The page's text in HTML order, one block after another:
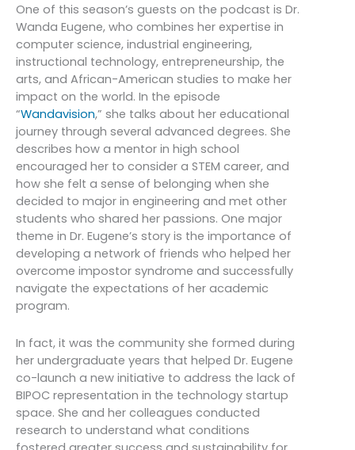
One of this season’s guests on the podcast is Dr.
Wanda Eugene, who combines her expertise in
computer science, industrial engineering,
instructional technology, entrepreneurship, the
arts, and African-American studies to make her
impact on the world. In the episode
“Wandavision,” she talks about her educational
journey through several advanced degrees. She
describes how a mentor in high school
encouraged her to consider a STEM career, and
how she felt a sense of belonging when she
decided to major in engineering and met other
students who shared her passions. One major
theme in Dr. Eugene’s story is the importance of
developing a network of friends who helped her
overcome impostor syndrome and successfully
navigate the expectations of her academic
program.
In fact, it was the community she formed during
her undergraduate years that helped Dr. Eugene
co-launch a new initiative to address the lack of
BIPOC representation in the technology startup
space. She and her colleagues conducted
research to understand what conditions